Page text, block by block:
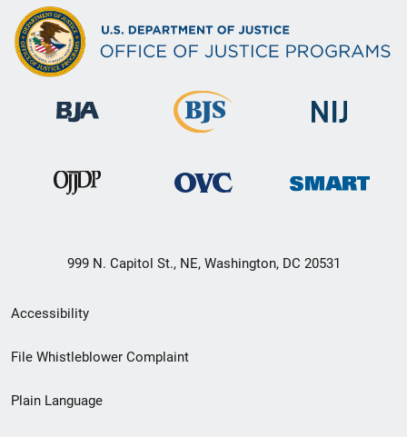
999 N. Capitol St., NE, Washington, DC 20531
Secondary
Footer
menu
Accessibility
File Whistleblower Complaint
Plain Language